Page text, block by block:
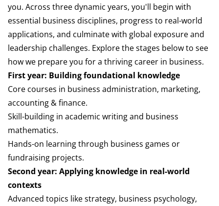
you. Across three dynamic years, you'll begin with
essential business disciplines, progress to real-world
applications, and culminate with global exposure and
leadership challenges. Explore the stages below to see
how we prepare you for a thriving career in business.
First year: Building foundational knowledge
Core courses in business administration, marketing,
accounting & finance.
Skill-building in academic writing and business
mathematics.
Hands-on learning through business games or
fundraising projects.
Second year: Applying knowledge in real-world
contexts
Advanced topics like strategy, business psychology,